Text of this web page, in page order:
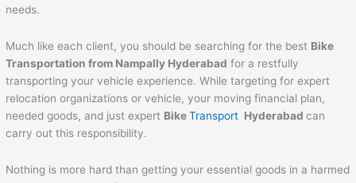
needs.
Much like each client, you should be searching for the best Bike
Transportation from Nampally Hyderabad for a restfully
transporting your vehicle experience. While targeting for expert
relocation organizations or vehicle, your moving financial plan,
needed goods, and just expert BikeTransport Hyderabadcan
carry out this responsibility.
Nothing is more hard than getting your essential goods in a harmed